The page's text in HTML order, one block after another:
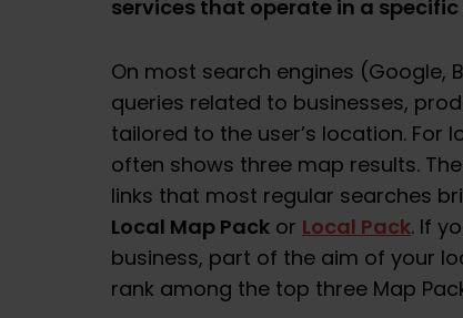
services that operate in a
On most search engines (Google,
queries related to businesses,
tailored to the user’s location. For
often shows three map results.
links that most regular searches
Local Map Pack or Local Pack. If
business, part of the aim of your
rank among the top three Map